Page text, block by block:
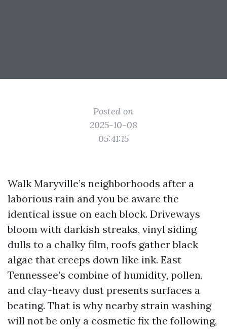
Posted on
2025-10-08
05:41:15
Walk Maryville’s neighborhoods after a
laborious rain and you be aware the
identical issue on each block. Driveways
bloom with darkish streaks, vinyl siding
dulls to a chalky film, roofs gather black
algae that creeps down like ink. East
Tennessee’s combine of humidity, pollen,
and clay-heavy dust presents surfaces a
beating. That is why nearby strain washing
will not be only a cosmetic fix the following,